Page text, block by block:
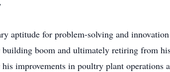
aptitude for problem-solving and
boom and ultimately retiring from
improvements in poultry plant operations